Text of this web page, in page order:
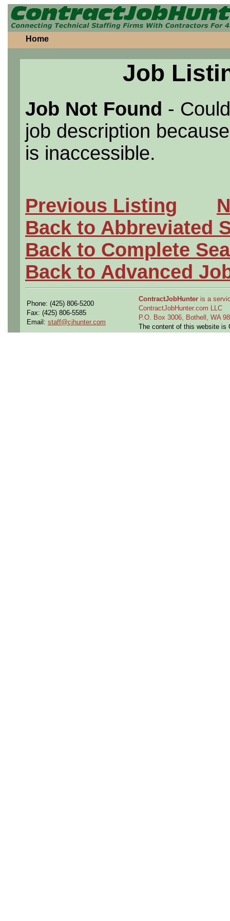
Home
Job
Job Not Found -
job description
is inaccessible.
Previous Listing
Back to Abbreviated
Back to Complete
Back to Advanced
Phone: (425) 806-5200
Fax: (425) 806-5585
Email: staff@cjhunter.com
ContractJobHunter is a
ContractJobHunter.com LLC
P.O. Box 3006, Bothell, WA
The content of this website is